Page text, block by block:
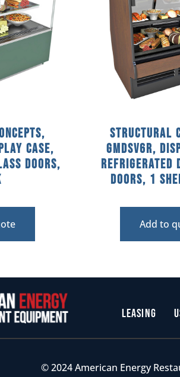
Case,
Doors,
Structural
GMDSV6R,
Refrigerated
Doors, 1
Add to
Leasing
© 2024 American Energy